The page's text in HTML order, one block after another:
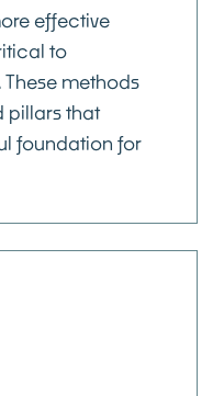
effective
to
methods
pillars that
foundation for